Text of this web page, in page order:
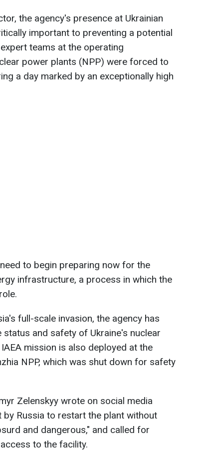
the agency's presence at Ukrainian
important to preventing a potential
teams at the operating
power plants (NPP) were forced to
a day marked by an exceptionally high
to begin preparing now for the
infrastructure, a process in which the
full-scale invasion, the agency has
and safety of Ukraine's nuclear
mission is also deployed at the
NPP, which was shut down for safety
Zelenskyy wrote on social media
Russia to restart the plant without
and dangerous," and called for
to the facility.